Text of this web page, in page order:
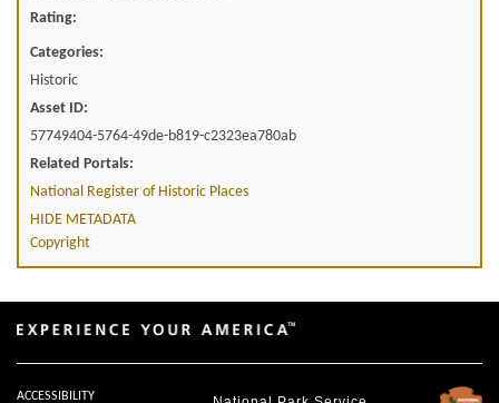
Rating:
Categories:
Historic
Asset ID:
57749404-5764-49de-b819-c2323ea780ab
Related Portals:
National Register of Historic Places
HIDE METADATA
Copyright
ACCESSIBILITY